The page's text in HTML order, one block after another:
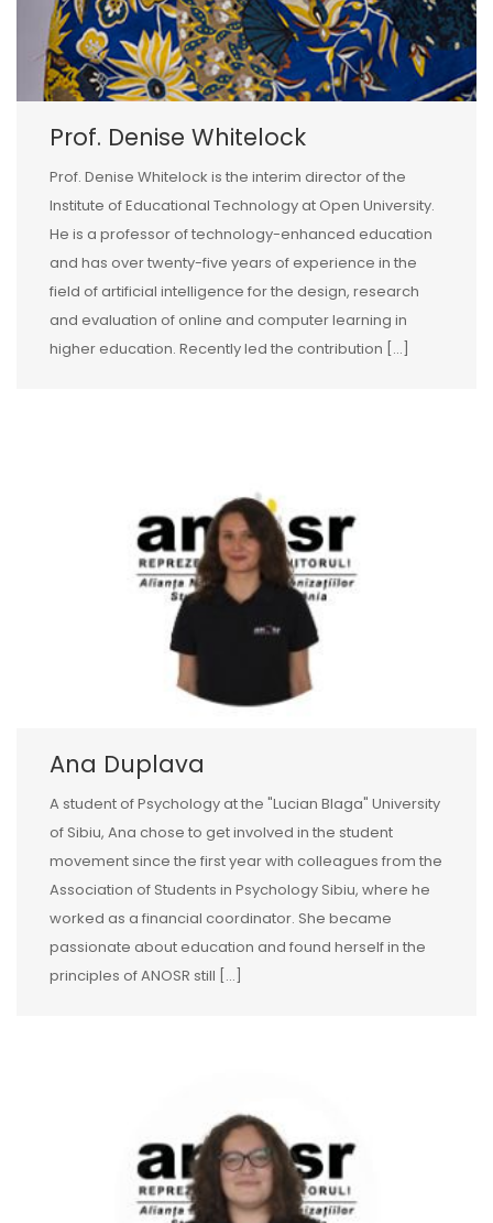
Prof. Denise Whitelock
Prof. Denise Whitelock is the interim director of the
Institute of Educational Technology at Open University.
He is a professor of technology-enhanced education
and has over twenty-five years of experience in the
field of artificial intelligence for the design, research
and evaluation of online and computer learning in
higher education. Recently led the contribution […]
Ana Duplava
A student of Psychology at the "Lucian Blaga" University
of Sibiu, Ana chose to get involved in the student
movement since the first year with colleagues from the
Association of Students in Psychology Sibiu, where he
worked as a financial coordinator. She became
passionate about education and found herself in the
principles of ANOSR still […]